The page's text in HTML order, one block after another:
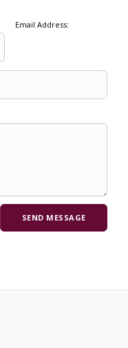
Email Address: